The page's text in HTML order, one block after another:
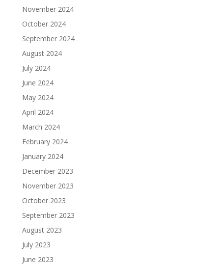
November 2024
October 2024
September 2024
August 2024
July 2024
June 2024
May 2024
April 2024
March 2024
February 2024
January 2024
December 2023
November 2023
October 2023
September 2023
August 2023
July 2023
June 2023